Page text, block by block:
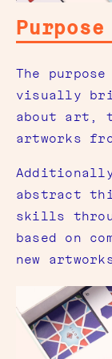
Purpose
The
visually
about art,
artworks
abstract
skills
based on
new